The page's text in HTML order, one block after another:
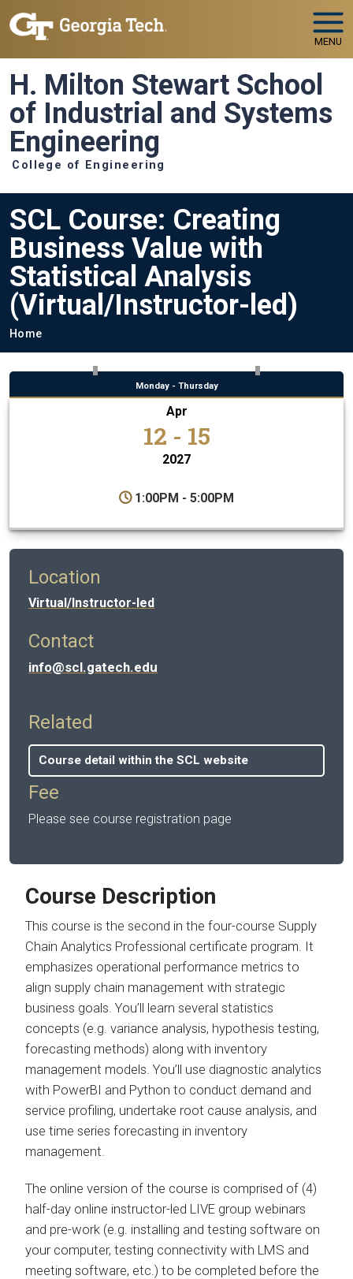
Skip to main navigation
Skip to main content
MENU
H. Milton Stewart School
of Industrial and Systems
Engineering
College of Engineering
SCL Course: Creating
Business Value with
Statistical Analysis
(Virtual/Instructor-led)
Breadcrumb
Home
Monday - Thursday
Apr
12 - 15
2027
1:00PM - 5:00PM
Location
Virtual/Instructor-led
Contact
info@scl.gatech.edu
Related
Course detail within the SCL website
Fee
Please see course registration page
Course Description
This course is the second in the four-course Supply
Chain Analytics Professional certificate program. It
emphasizes operational performance metrics to
align supply chain management with strategic
business goals. You’ll learn several statistics
concepts (e.g. variance analysis, hypothesis testing,
forecasting methods) along with inventory
management models. You’ll use diagnostic analytics
with PowerBI and Python to conduct demand and
service profiling, undertake root cause analysis, and
use time series forecasting in inventory
management.
The online version of the course is comprised of (4)
half-day online instructor-led LIVE group webinars
and pre-work (e.g. installing and testing software on
your computer, testing connectivity with LMS and
meeting software, etc.) to be completed before the